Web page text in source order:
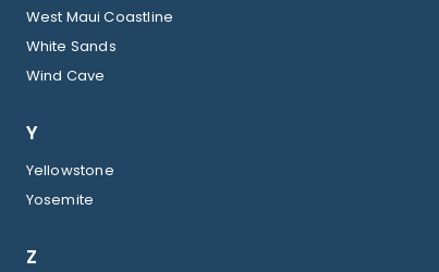
West Maui Coastline
White Sands
Wind Cave
Y
Yellowstone
Yosemite
Z